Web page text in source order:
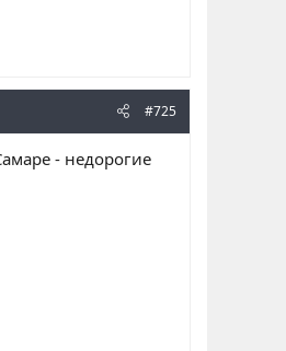
#725
- недорогие